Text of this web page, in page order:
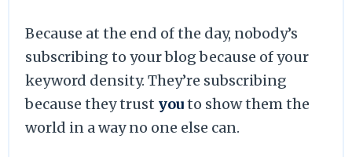
Because at the end of the day, nobody’s
subscribing to your blog because of your
keyword density. They’re subscribing
because they trust youto show them the
world in a way no one else can.